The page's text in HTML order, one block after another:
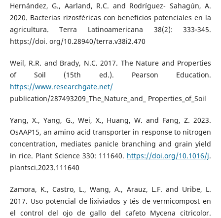
Hernández, G., Aarland, R.C. and Rodríguez- Sahagún, A.
2020. Bacterias rizosféricas con beneficios potenciales en la
agricultura. Terra Latinoamericana 38(2): 333-345.
https://doi. org/10.28940/terra.v38i2.470
Weil, R.R. and Brady, N.C. 2017. The Nature and Properties
of Soil (15th ed.). Pearson Education.
https://www.researchgate.net/
publication/287493209_The_Nature_and_ Properties_of_Soil
Yang, X., Yang, G., Wei, X., Huang, W. and Fang, Z. 2023.
OsAAP15, an amino acid transporter in response to nitrogen
concentration, mediates panicle branching and grain yield
in rice. Plant Science 330: 111640. https://doi.org/10.1016/j.
plantsci.2023.111640
Zamora, K., Castro, L., Wang, A., Arauz, L.F. and Uribe, L.
2017. Uso potencial de lixiviados y tés de vermicompost en
el control del ojo de gallo del cafeto Mycena citricolor.